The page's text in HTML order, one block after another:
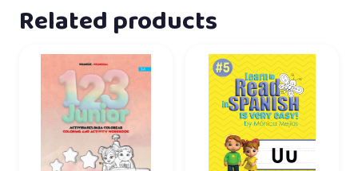
Related products